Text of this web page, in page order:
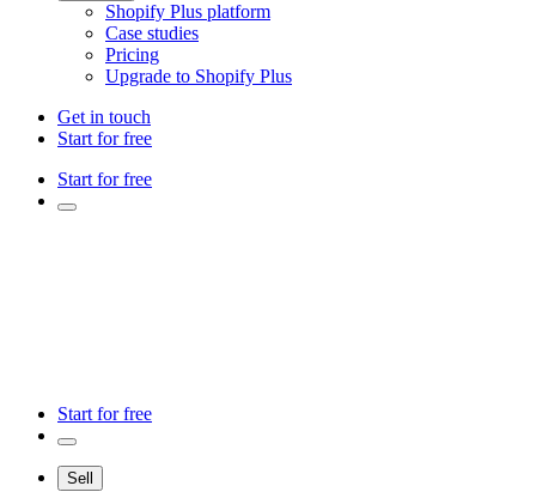
Shopify Plus platform
Case studies
Pricing
Upgrade to Shopify Plus
Get in touch
Start for free
Start for free
Start for free
Sell